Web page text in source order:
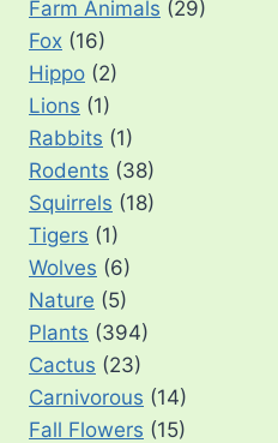
Farm Animals (29)
Fox (16)
Hippo (2)
Lions (1)
Rabbits (1)
Rodents (38)
Squirrels (18)
Tigers (1)
Wolves (6)
Nature (5)
Plants (394)
Cactus (23)
Carnivorous (14)
Fall Flowers (15)